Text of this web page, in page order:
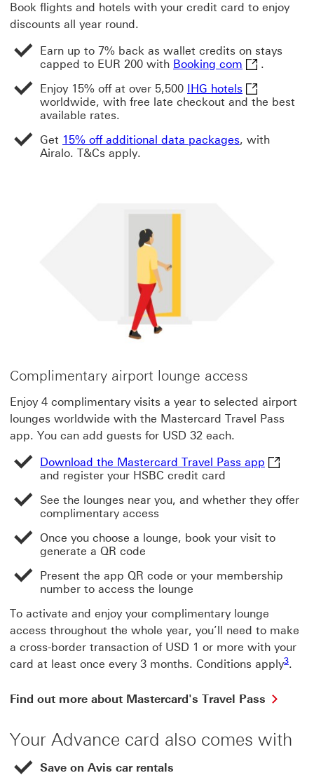
Book flights and hotels with your credit card to enjoy
discounts all year round.
Earn up to 7% back as wallet credits on stays
capped to EUR 200 with Booking com Booking
.
Enjoy 15% off at over 5,500
IHG hotelsIHG hotels
worldwide, with free late checkout and the best
available rates.
Get 15% off additional data packages, with
Airalo. T&Cs apply.
Complimentary airport lounge access
Enjoy 4 complimentary visits a year to selected airport
lounges worldwide with the Mastercard Travel Pass
app. You can add guests for USD 32 each.
Download the Mastercard Travel Pass app
and register your HSBC credit card
See the lounges near you, and whether they offer
complimentary access
Once you choose a lounge, book your visit to
generate a QR code
Present the app QR code or your membership
number to access the lounge
To activate and enjoy your complimentary lounge
access throughout the whole year, you’ll need to make
a cross-border transaction of USD 1 or more with your
card at least once every 3 months. Conditions apply3.
Find out more about Mastercard's Travel Pass
about
Your Advance card also comes with
Save on Avis car rentals